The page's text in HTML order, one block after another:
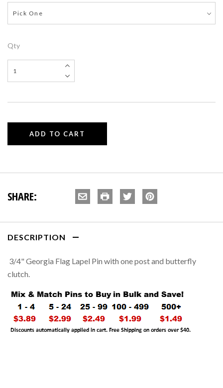
Qty
SHARE:
DESCRIPTION
3/4" Georgia Flag Lapel Pin with one post and butterfly
clutch.